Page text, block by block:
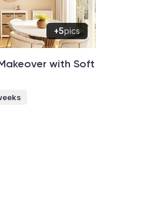
+5pics
with Soft